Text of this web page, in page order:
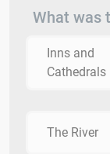
What was
Inns and
Cathedrals
The River